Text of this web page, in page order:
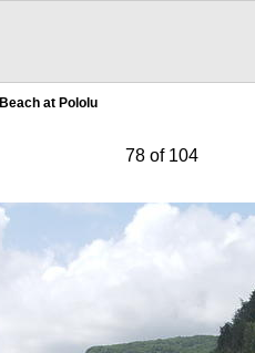
Beach at Pololu
78 of 104